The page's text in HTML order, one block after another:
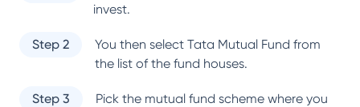
invest.
Step 2 You then select Tata Mutual Fund from
the list of the fund houses.
Step 3
Pick the mutual fund scheme where you